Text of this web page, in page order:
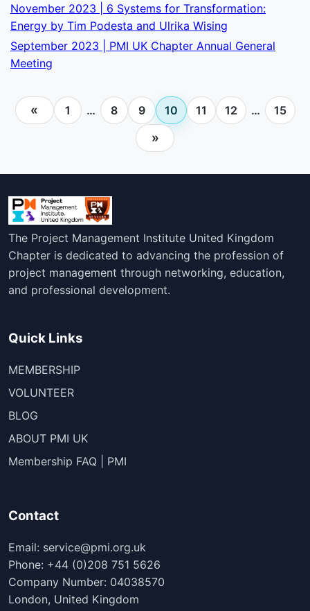
November 2023 | 6 Systems for Transformation:
Energy by Tim Podesta and Ulrika Wising
September 2023 | PMI UK Chapter Annual General
Meeting
« 1 … 8 9 10 11 12 … 15
»
The Project Management Institute United Kingdom
Chapter is dedicated to advancing the profession of
project management through networking, education,
and professional development.
Quick Links
MEMBERSHIP
VOLUNTEER
BLOG
ABOUT PMI UK
Membership FAQ | PMI
Contact
Email: service@pmi.org.uk
Phone: +44 (0)208 751 5626
Company Number: 04038570
London, United Kingdom